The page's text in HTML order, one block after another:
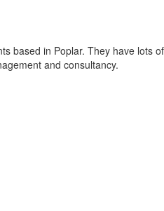
based in Poplar. They have lots
and consultancy.